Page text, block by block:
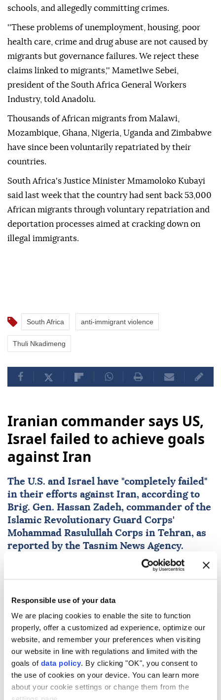
Responsible use of your data
We are placing cookies to enable the site to function
properly, offer a customized ad experience, optimize our
website, and remember your preferences when visiting
our website in line with regulations and limited with the
goals of data policy. By clicking "OK", you consent to
the use of cookies on your device. You can learn more
about your cookie settings or change them from the
schools, and allegedly committing crimes.
''These problems of unemployment, housing, poor
health care, crime and drug abuse are not caused by
migrants but governance failures. We reject these
claims linked to migrants,'' Mametlwe Sebei,
president of the South Africa General Workers
Industry, told Anadolu.
Thousands of African migrants from Malawi,
Mozambique, Ghana, Nigeria, Uganda and Zimbabwe
have since been voluntarily repatriated by their
countries.
South Africa's Justice Minister Mmamoloko Kubayi
said last week that the country had sent back 53,000
African migrants through voluntary repatriation and
deportation processes aimed at cracking down on
illegal immigrants.
South Africa anti-immigrant violence
Thuli Nkadimeng
Iranian commander says US,
Israel failed to achieve goals
against Iran
The U.S. and Israel have "completely failed"
in their efforts against Iran, according to
Brig. Gen. Hassan Zadeh, commander of the
Islamic Revolutionary Guard Corps'
Mohammad Rasulullah Corps in Tehran, as
reported by the Tasnim News Agency.
Published August 09,2026 02:08 AM